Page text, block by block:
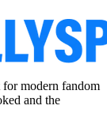
for modern fandom
and the